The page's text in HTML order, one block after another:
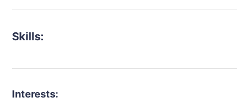
Skills:
Interests: